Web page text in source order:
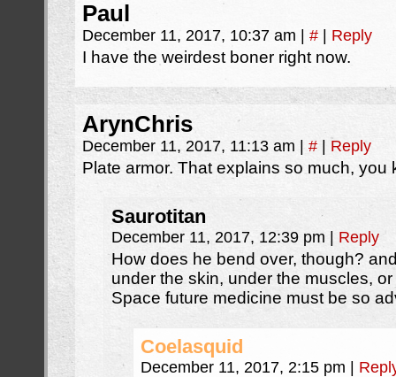
Paul
December 11, 2017, 10:37 am # Reply
I have the weirdest boner right now.
ArynChris
December 11, 2017, 11:13 am # Reply
Plate armor. That explains so much, you
Saurotitan
December 11, 2017, 12:39 pm Reply
How does he bend over, though?
under the skin, under the muscles,
Space future medicine must be so
Coelasquid
December 11, 2017, 2:15 pm